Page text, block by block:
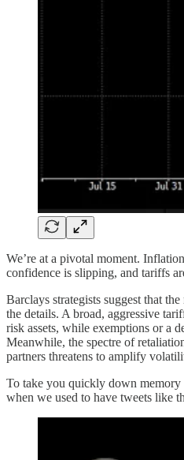
We’re at a pivotal moment.
confidence is slipping, and tariffs
Barclays strategists suggest that
the details. A broad, aggressive
risk assets, while exemptions or a
Meanwhile, the spectre of
partners threatens to amplify
To take you quickly down
when we used to have tweets like